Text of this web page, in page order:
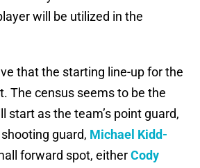
will be utilized in the
that the starting line-up for the
The census seems to be the
start as the team’s point guard,
guard, Michael Kidd-
forward spot, eitherCody